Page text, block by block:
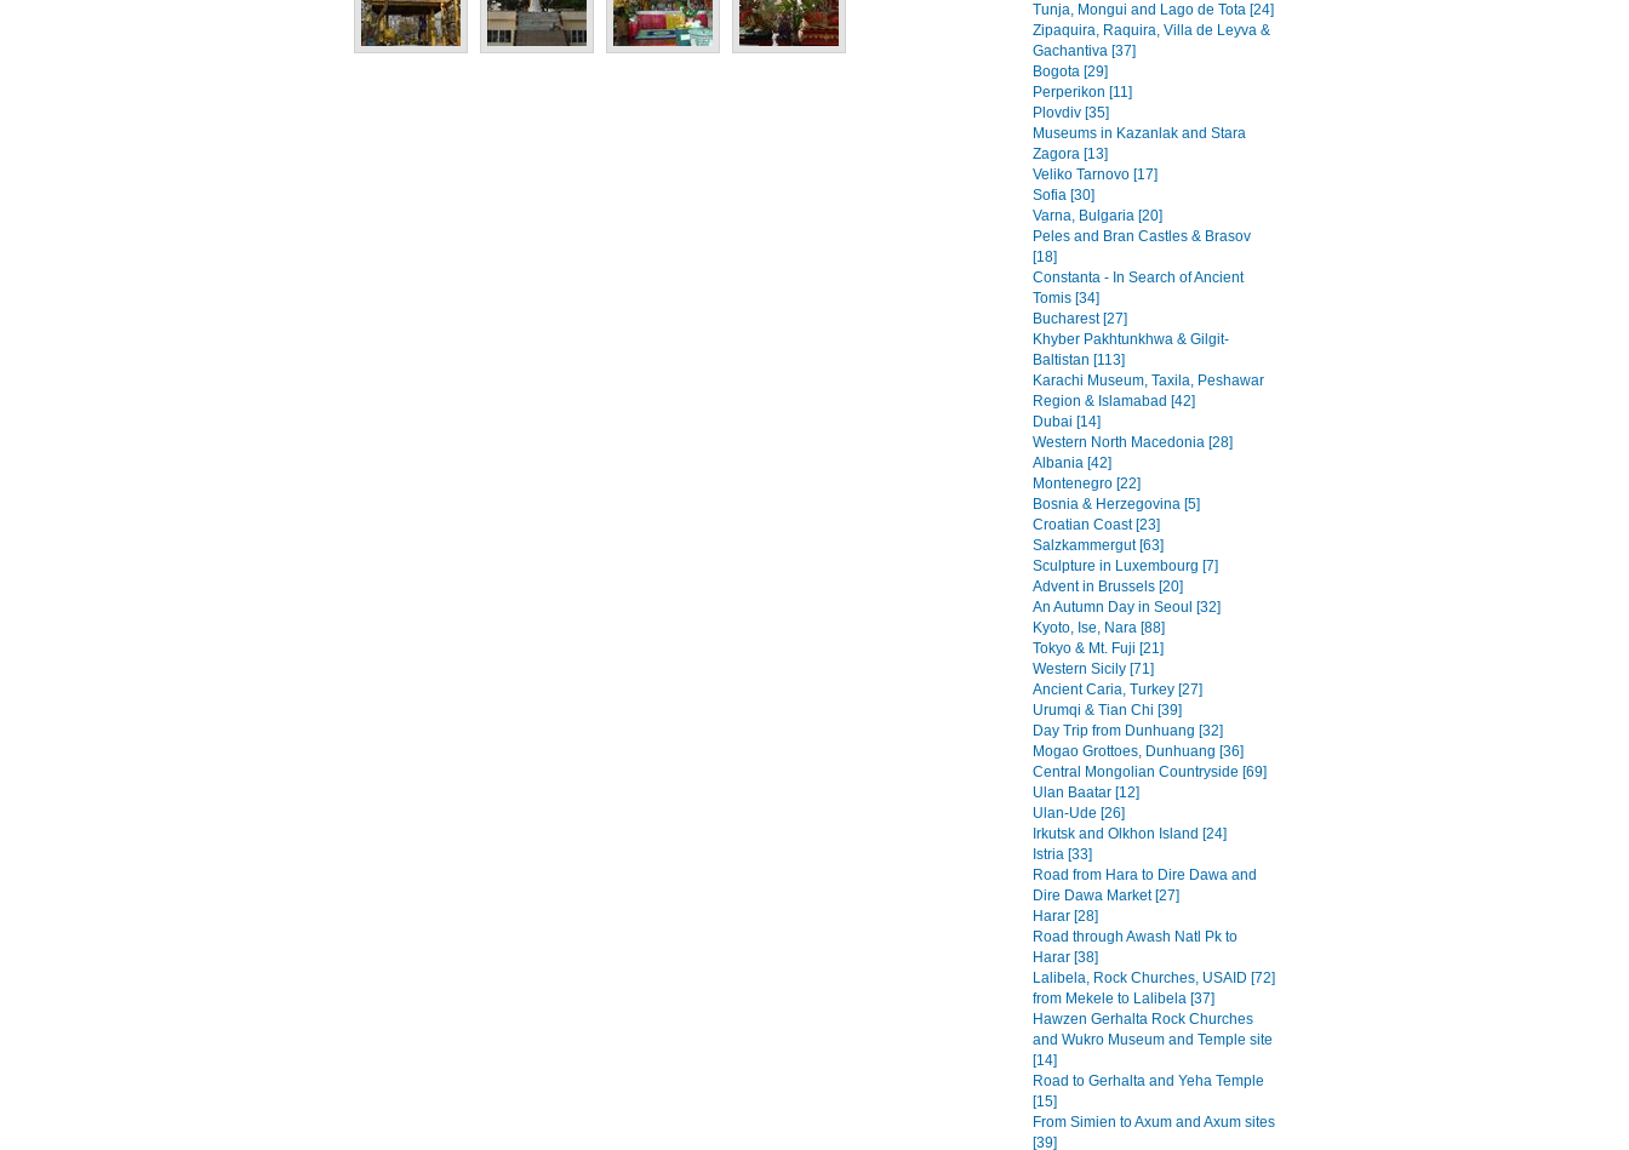
Tunja, Mongui and Lago de Tota [24]
Zipaquira, Raquira, Villa de Leyva &
Gachantiva [37]
Bogota [29]
Perperikon [11]
Plovdiv [35]
Museums in Kazanlak and Stara
Zagora [13]
Veliko Tarnovo [17]
Sofia [30]
Varna, Bulgaria [20]
Peles and Bran Castles & Brasov
[18]
Constanta - In Search of Ancient
Tomis [34]
Bucharest [27]
Khyber Pakhtunkhwa & Gilgit-
Baltistan [113]
Karachi Museum, Taxila, Peshawar
Region & Islamabad [42]
Dubai [14]
Western North Macedonia [28]
Albania [42]
Montenegro [22]
Bosnia & Herzegovina [5]
Croatian Coast [23]
Salzkammergut [63]
Sculpture in Luxembourg [7]
Advent in Brussels [20]
An Autumn Day in Seoul [32]
Kyoto, Ise, Nara [88]
Tokyo & Mt. Fuji [21]
Western Sicily [71]
Ancient Caria, Turkey [27]
Urumqi & Tian Chi [39]
Day Trip from Dunhuang [32]
Mogao Grottoes, Dunhuang [36]
Central Mongolian Countryside [69]
Ulan Baatar [12]
Ulan-Ude [26]
Irkutsk and Olkhon Island [24]
Istria [33]
Road from Hara to Dire Dawa and
Dire Dawa Market [27]
Harar [28]
Road through Awash Natl Pk to
Harar [38]
Lalibela, Rock Churches, USAID [72]
from Mekele to Lalibela [37]
Hawzen Gerhalta Rock Churches
and Wukro Museum and Temple site
[14]
Road to Gerhalta and Yeha Temple
[15]
From Simien to Axum and Axum sites
[39]